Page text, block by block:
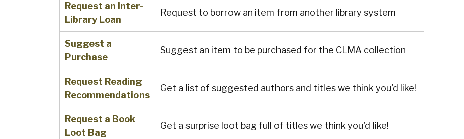
Request an Inter-
Library Loan
Request to borrow an item from another library system
Suggest a
Purchase
Suggest an item to be purchased for the CLMA collection
Request Reading
Recommendations
Get a list of suggested authors and titles we think you'd like!
Request a Book
Loot Bag
Get a surprise loot bag full of titles we think you'd like!